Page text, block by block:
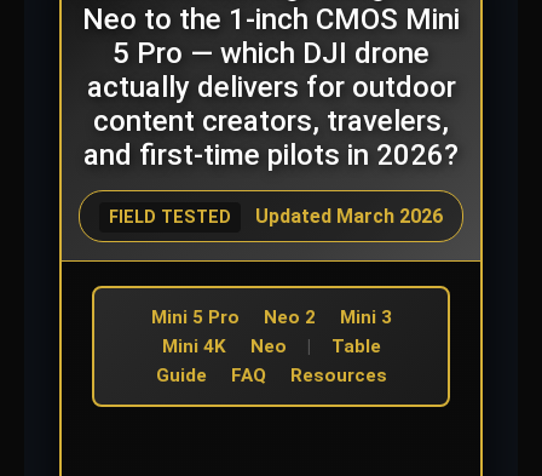
Neo to the 1-inch CMOS Mini
5 Pro — which DJI drone
actually delivers for outdoor
content creators, travelers,
and first-time pilots in 2026?
FIELD TESTED Updated March 2026
Mini 5 Pro Neo 2
Mini 3
Mini 4K
Neo |
Table
Guide
FAQ Resources